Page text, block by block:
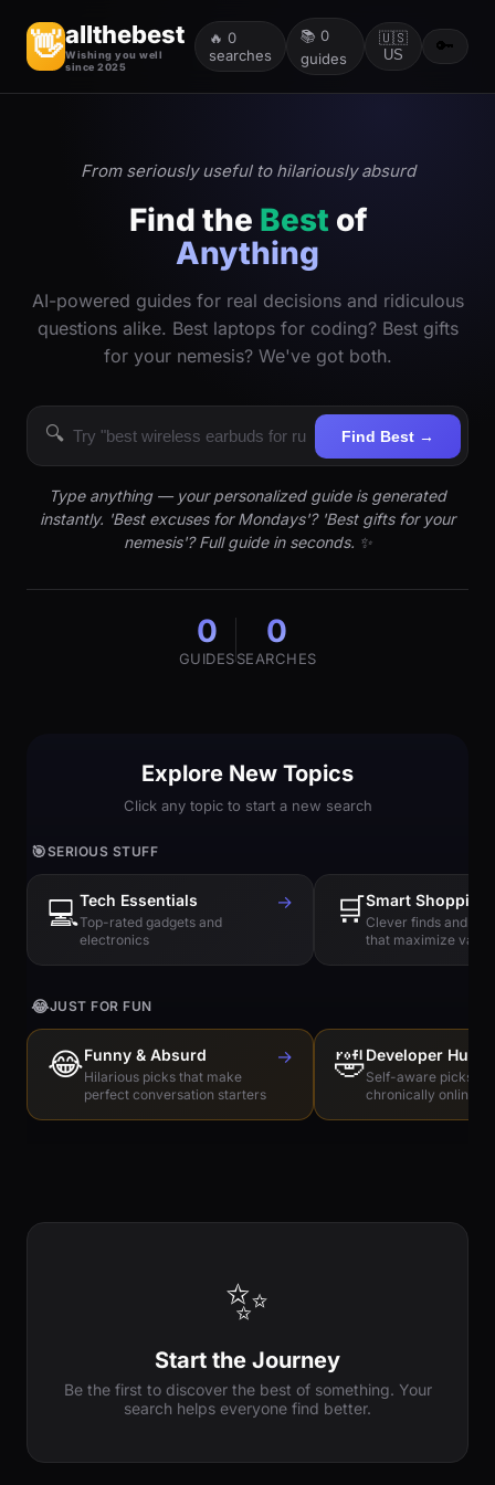
👋allthebest
Wishing you well
since 2025
🔥 0
searches
📚 0
guides
🇺🇸
US
🔑
From seriously useful to hilariously absurd
Find the Best of
Anything
AI-powered guides for real decisions and ridiculous
questions alike. Best laptops for coding? Best gifts
for your nemesis? We've got both.
🔍 Find Best →
Type anything — your personalized guide is generated
instantly. 'Best excuses for Mondays'? 'Best gifts for your
nemesis'? Full guide in seconds. ✨
0
GUIDES
0
SEARCHES
Explore New Topics
Click any topic to start a new search
🎯SERIOUS STUFF
💻Tech Essentials
Top-rated gadgets and
electronics
→ 🛒Smart Shopping
Clever finds and
that maximize value
😂JUST FOR FUN
😂Funny & Absurd
Hilarious picks that make
perfect conversation starters
→ 🤣Developer
Self-aware picks
chronically online
✨
Start the Journey
Be the first to discover the best of something. Your
search helps everyone find better.